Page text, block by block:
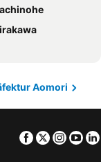
Aomori
Facebook
Twitter